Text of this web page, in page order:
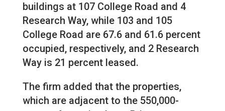
buildings at 107 College Road and 4
Research Way, while 103 and 105
College Road are 67.6 and 61.6 percent
occupied, respectively, and 2 Research
Way is 21 percent leased.
The firm added that the properties,
which are adjacent to the 550,000-